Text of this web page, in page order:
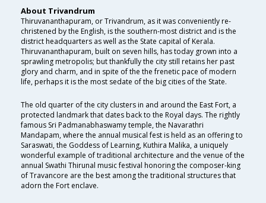
About Trivandrum
Thiruvananthapuram, or Trivandrum, as it was conveniently re-
christened by the English, is the southern-most district and is the
district headquarters as well as the State capital of Kerala.
Thiruvananthapuram, built on seven hills, has today grown into a
sprawling metropolis; but thankfully the city still retains her past
glory and charm, and in spite of the the frenetic pace of modern
life, perhaps it is the most sedate of the big cities of the State.
The old quarter of the city clusters in and around the East Fort, a
protected landmark that dates back to the Royal days. The rightly
famous Sri Padmanabhaswamy temple, the Navarathri
Mandapam, where the annual musical fest is held as an offering to
Saraswati, the Goddess of Learning, Kuthira Malika, a uniquely
wonderful example of traditional architecture and the venue of the
annual Swathi Thirunal music festival honoring the composer-king
of Travancore are the best among the traditional structures that
adorn the Fort enclave.